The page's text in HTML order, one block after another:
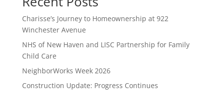
Charisse’s Journey to Homeownership at 922
Winchester Avenue
NHS of New Haven and LISC Partnership for Family
Child Care
NeighborWorks Week 2026
Construction Update: Progress Continues